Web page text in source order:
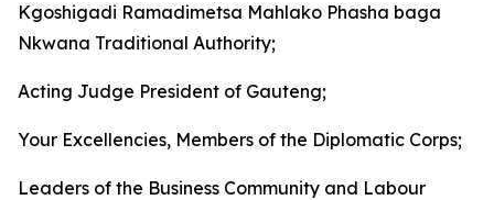
Kgoshigadi Ramadimetsa Mahlako Phasha baga
Nkwana Traditional Authority;
Acting Judge President of Gauteng;
Your Excellencies, Members of the Diplomatic Corps;
Leaders of the Business Community and Labour